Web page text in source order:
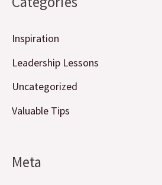
Inspiration
Leadership Lessons
Uncategorized
Valuable Tips
Meta